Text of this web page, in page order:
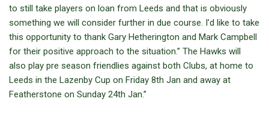
to still take players on loan from Leeds and that is obviously
something we will consider further in due course. I’d like to take
this opportunity to thank Gary Hetherington and Mark Campbell
for their positive approach to the situation.” The Hawks will
also play pre season friendlies against both Clubs, at home to
Leeds in the Lazenby Cup on Friday 8th Jan and away at
Featherstone on Sunday 24th Jan.”